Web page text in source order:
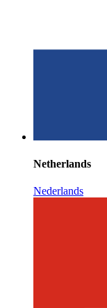
Netherlands
Nederlands